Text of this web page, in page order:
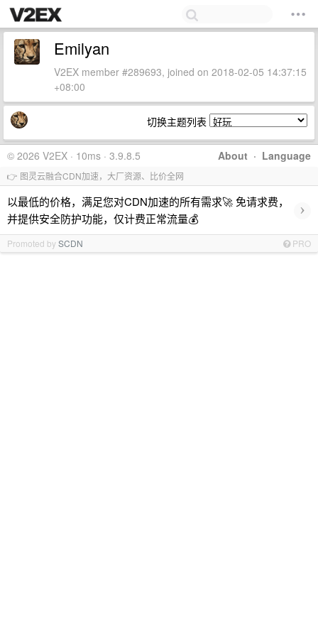
Emilyan
V2EX member #289693, joined on 2018-02-05 14:37:15
+08:00
切换主题列表
About · Language
© 2026 V2EX · 10ms · 3.9.8.5
👉 图灵云融合CDN加速，大厂资源、比价全网
以最低的价格，满足您对CDN加速的所有需求🚀 免请求费，
并提供安全防护功能，仅计费正常流量💰
›
Promoted bySCDN PRO